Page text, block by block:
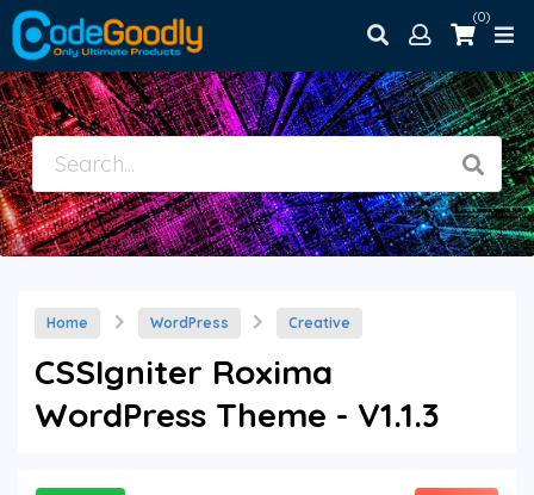
(0)
Home WordPress Creative
CSSIgniter Roxima
WordPress Theme - V1.1.3